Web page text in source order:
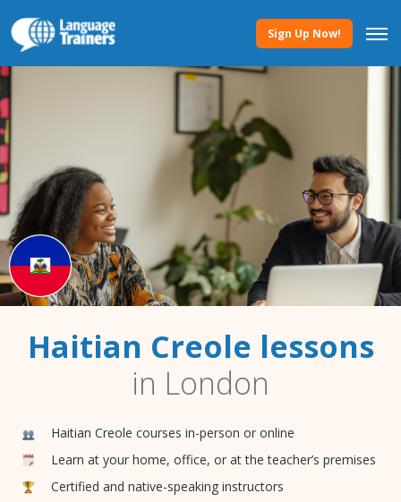
Sign Up Now!
Haitian Creole lessons
in London
Haitian Creole courses in-person or online
Learn at your home, office, or at the teacher’s premises
Certified and native-speaking instructors